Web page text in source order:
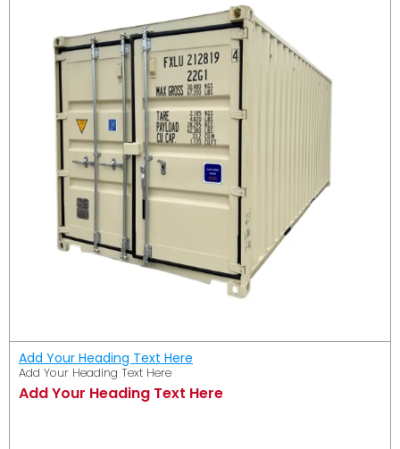
Add Your Heading Text Here
Add Your Heading Text Here
Add Your Heading Text Here